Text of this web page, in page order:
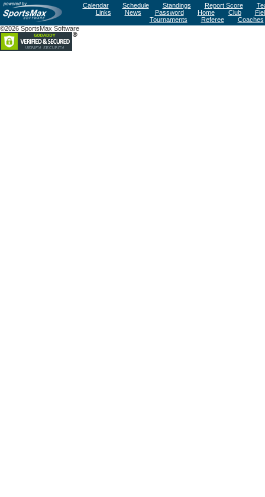
Calendar Schedule Standings Report Score
Links
News Password Home Club
Tournaments
Referee
Coaches
©2026 SportsMax Software